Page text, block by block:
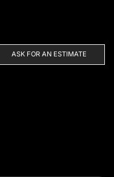
ASK FOR AN ESTIMATE